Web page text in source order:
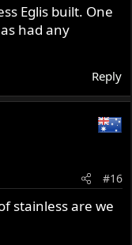
Eglis built. One
had any
Reply
#16
stainless are we